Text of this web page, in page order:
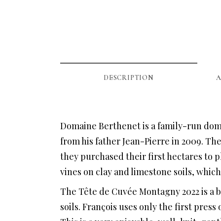
DESCRIPTION
Domaine Berthenet is a family-run
from his father Jean-Pierre in 2009.
they purchased their first hectares to
vines on clay and limestone soils,
The Tête de Cuvée Montagny 2022 is
soils. François uses only the first